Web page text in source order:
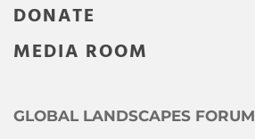
DONATE
MEDIA ROOM
GLOBAL LANDSCAPES FORUM